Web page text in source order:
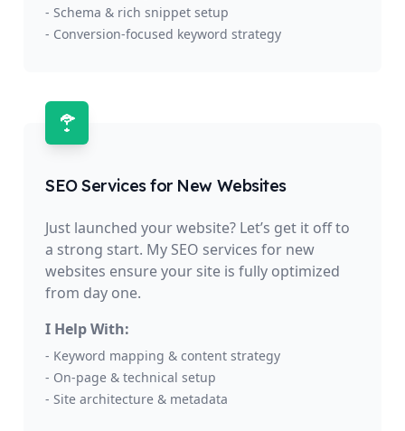
- Schema & rich snippet setup
- Conversion-focused keyword strategy
SEO Services for New Websites
Just launched your website? Let’s get it off to
a strong start. My SEO services for new
websites ensure your site is fully optimized
from day one.
I Help With:
- Keyword mapping & content strategy
- On-page & technical setup
- Site architecture & metadata